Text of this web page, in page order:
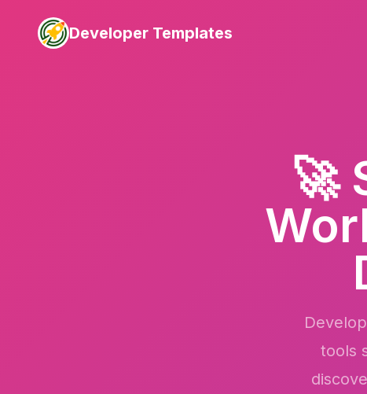
Developer Templates
🚀
tools